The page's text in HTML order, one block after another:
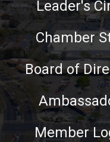
Leader's
Chamber
Board of
Member